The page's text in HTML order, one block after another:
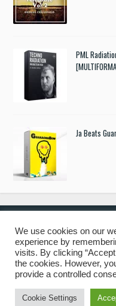
PML
Ja Beats
© 2019
We use cookies on our
experience by
visits. By clicking
the cookies. However,
provide a controlled
Cookie Settings